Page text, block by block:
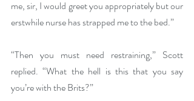
me, sir, I would greet you appropriately but our
erstwhile nurse has strapped me to the bed.”
“Then you must need restraining,” Scott
replied. “What the hell is this that you say
you’re with the Brits?”